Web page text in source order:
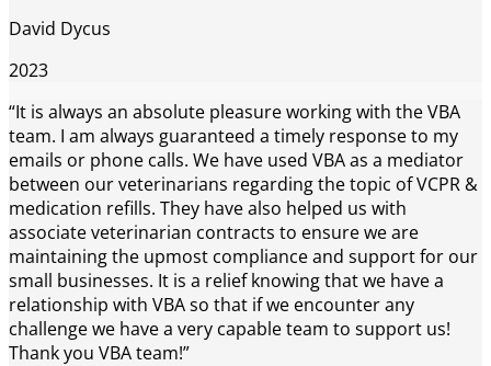
David Dycus
2023
“It is always an absolute pleasure working with the VBA
team. I am always guaranteed a timely response to my
emails or phone calls. We have used VBA as a mediator
between our veterinarians regarding the topic of VCPR &
medication refills. They have also helped us with
associate veterinarian contracts to ensure we are
maintaining the upmost compliance and support for our
small businesses. It is a relief knowing that we have a
relationship with VBA so that if we encounter any
challenge we have a very capable team to support us!
Thank you VBA team!”